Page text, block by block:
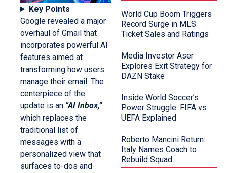
Key Points
Google revealed a major
overhaul of Gmail that
incorporates powerful AI
features aimed at
transforming how users
manage their email. The
centerpiece of the
update is an “AI Inbox,”
which replaces the
traditional list of
messages with a
personalized view that
surfaces to-dos and
World Cup Boom Triggers
Record Surge in MLS
Ticket Sales and Ratings
Media Investor Aser
Explores Exit Strategy for
DAZN Stake
Inside World Soccer’s
Power Struggle: FIFA vs
UEFA Explained
Roberto Mancini Return:
Italy Names Coach to
Rebuild Squad